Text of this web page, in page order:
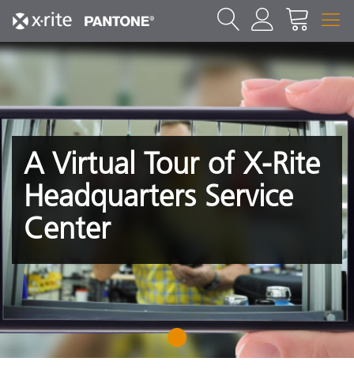
A Virtual Tour of X-Rite
Headquarters Service
Center
1